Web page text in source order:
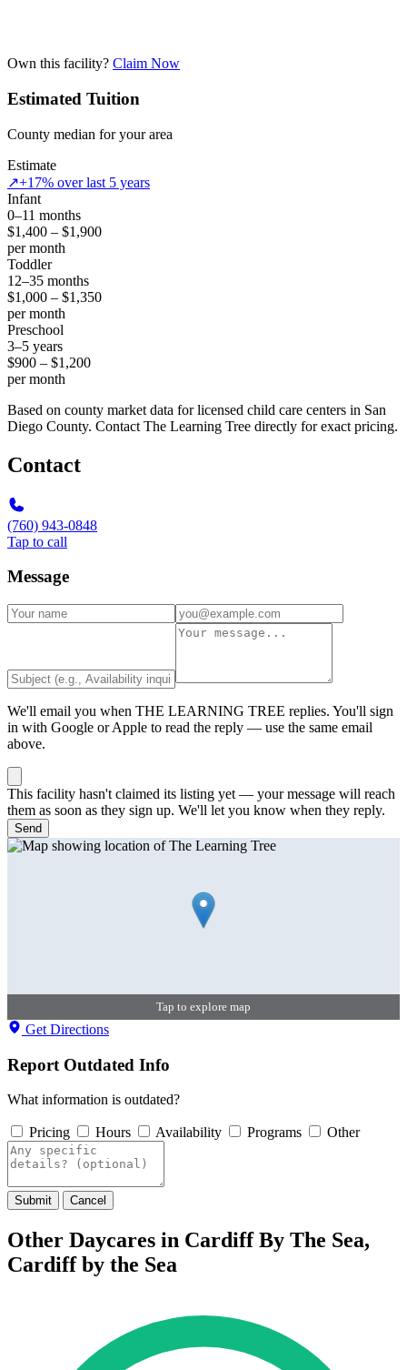
Own this facility? Claim Now
Estimated Tuition
County median for your area
Estimate
↗+17% over last 5 years
Infant
0–11 months
$1,400 – $1,900
per month
Toddler
12–35 months
$1,000 – $1,350
per month
Preschool
3–5 years
$900 – $1,200
per month
Based on county market data for licensed child care centers in San
Diego County. Contact The Learning Tree directly for exact pricing.
Contact
(760) 943-0848
Tap to call
Message
We'll email you when THE LEARNING TREE replies. You'll sign
in with Google or Apple to read the reply — use the same email
above.
This facility hasn't claimed its listing yet — your message will reach
them as soon as they sign up. We'll let you know when they reply.
Send
Tap to explore map
Get Directions
Report Outdated Info
What information is outdated?
Pricing Hours Availability Programs Other
Submit Cancel
Other Daycares in Cardiff By The Sea,
Cardiff by the Sea